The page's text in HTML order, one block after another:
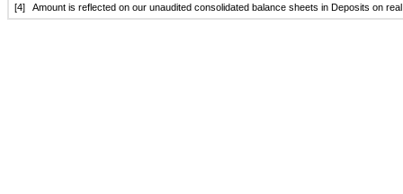
[4]
Amount is reflected on our unaudited consolidated balance sheets in Deposits on